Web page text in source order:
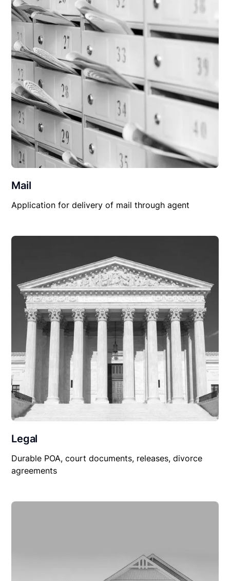
Mail
Application for delivery of mail through agent
Legal
Durable POA, court documents, releases, divorce
agreements